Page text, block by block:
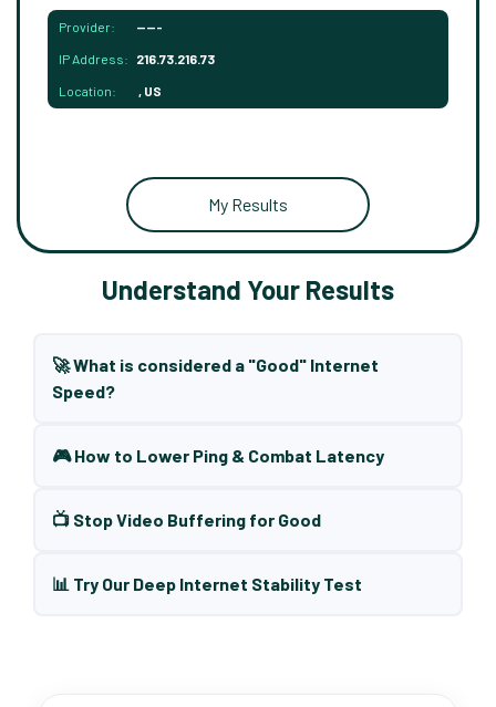
Provider: -----
IP Address: 216.73.216.73
Location: , US
My Results
Understand Your Results
🚀 What is considered a "Good" Internet
Speed?
🎮 How to Lower Ping & Combat Latency
📺 Stop Video Buffering for Good
📊 Try Our Deep Internet Stability Test